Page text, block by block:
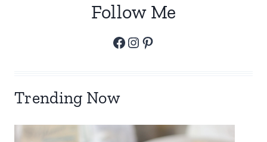
Follow Me
Facebook
Instagram
Pinterest
Trending Now